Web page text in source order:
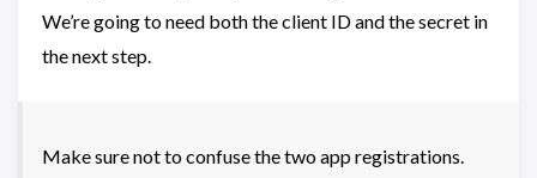
We’re going to need both the client ID and the secret in
the next step.
Make sure not to confuse the two app registrations.